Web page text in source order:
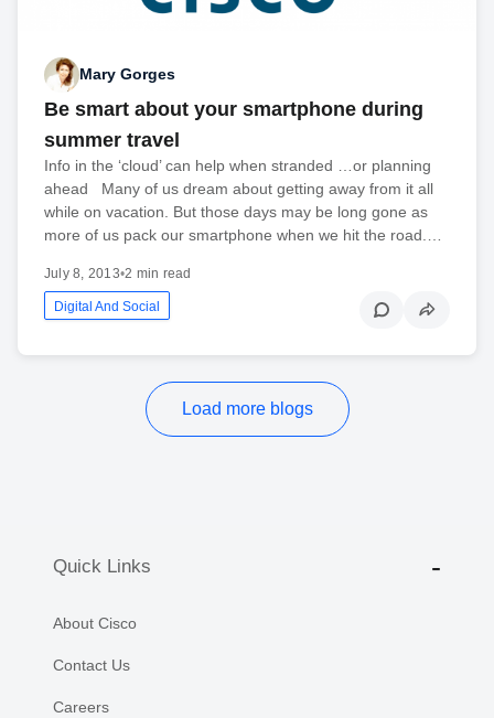
Mary Gorges
Be smart about your smartphone during
summer travel
Info in the ‘cloud’ can help when stranded …or planning
ahead Many of us dream about getting away from it all
while on vacation. But those days may be long gone as
more of us pack our smartphone when we hit the road.…
July 8, 2013•2 min read
Digital And Social
Load more blogs
Quick Links
About Cisco
Contact Us
Careers